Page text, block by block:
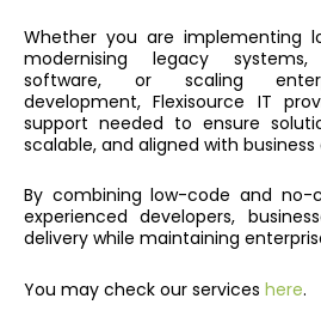
Whether you are implementing
modernising legacy
software, or scaling
development, Flexisource IT
support needed to ensure
scalable, and aligned with
By combining low-code and no-
experienced developers,
delivery while maintaining
You may check our services here.